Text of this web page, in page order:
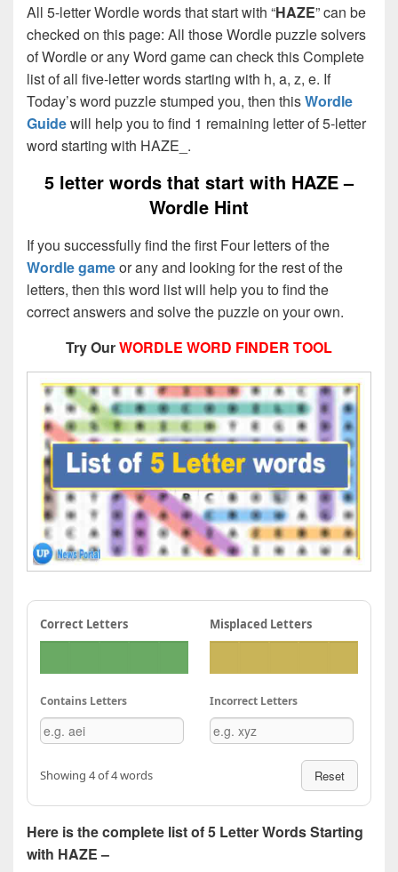
All 5-letter Wordle words that start with “HAZE” can be
checked on this page: All those Wordle puzzle solvers
of Wordle or any Word game can check this Complete
list of all five-letter words starting with h, a, z, e. If
Today’s word puzzle stumped you, then thisWordle
Guidewill help you to find 1 remaining letter of 5-letter
word starting with HAZE_.
5 letter words that start with HAZE –
Wordle Hint
If you successfully find the first Four letters of the
Wordle gameor any and looking for the rest of the
letters, then this word list will help you to find the
correct answers and solve the puzzle on your own.
Try OurWORDLE WORD FINDER TOOL
Correct Letters Misplaced Letters
Contains Letters Incorrect Letters
Showing 4 of 4 words Reset
Here is the complete list of 5 Letter Words Starting
with HAZE –